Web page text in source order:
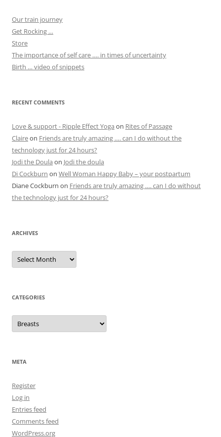
Our train journey
Get Rocking …
Store
The importance of self care …. in times of uncertainty
Birth … video of snippets
RECENT COMMENTS
Love & support - Ripple Effect Yoga on Rites of Passage
Claireon Friends are truly amazing …. can I do without the
technology just for 24 hours?
Jodi the Doula on Jodi the doula
Di Cockburn on Well Woman Happy Baby – your postpartum
Diane Cockburn on Friends are truly amazing …. can I do without
the technology just for 24 hours?
ARCHIVES
Archives
CATEGORIES
Categories
META
Register
Log in
Entries feed
Comments feed
WordPress.org